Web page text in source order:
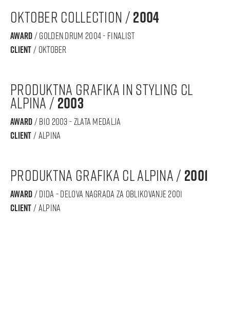
oktober collection /2004
award / GOLDEN DRUM 2004 - finalist
Client / oktober
produktna grafika in styling CL
ALPINA /2003
award / BIO 2003 - zlata medalja
Client / alpina
produktna grafika CL ALPINA / 2001
award / DIDA - Delova nagrada za oblikovanje 2001
Client / alpina